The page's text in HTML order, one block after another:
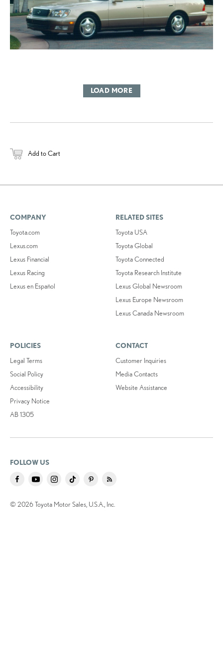
LOAD MORE
Add to Cart
COMPANY
Toyota.com
Lexus.com
Lexus Financial
Lexus Racing
Lexus en Español
RELATED SITES
Toyota USA
Toyota Global
Toyota Connected
Toyota Research Institute
Lexus Global Newsroom
Lexus Europe Newsroom
Lexus Canada Newsroom
POLICIES
Legal Terms
Social Policy
Accessibility
Privacy Notice
AB 1305
CONTACT
Customer Inquiries
Media Contacts
Website Assistance
FOLLOW US
© 2026 Toyota Motor Sales, U.S.A., Inc.